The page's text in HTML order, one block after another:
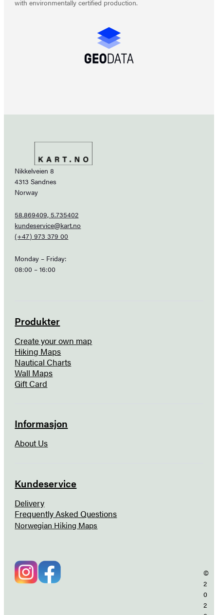
with environmentally certified production.
Nikkelveien 8
4313 Sandnes
Norway
58.869409, 5.735402
kundeservice@kart.no
(+47) 973 379 00
Monday – Friday:
08:00 – 16:00
Produkter
Create your own map
Hiking Maps
Nautical Charts
Wall Maps
Gift Card
Informasjon
About Us
Kundeservice
Delivery
Frequently Asked Questions
Norwegian Hiking Maps
©
2
0
2